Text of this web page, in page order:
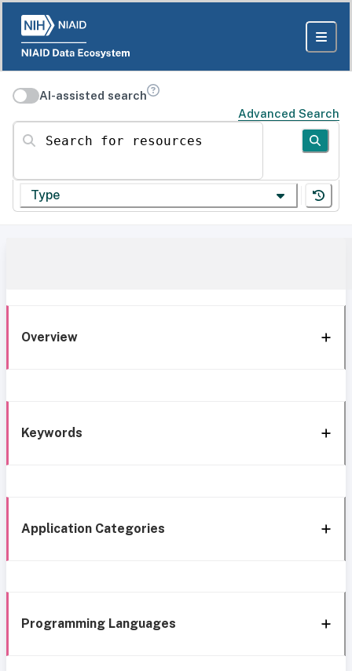
AI-assisted search
Advanced Search
Search for resources
Type
Overview
Keywords
Application Categories
Programming Languages